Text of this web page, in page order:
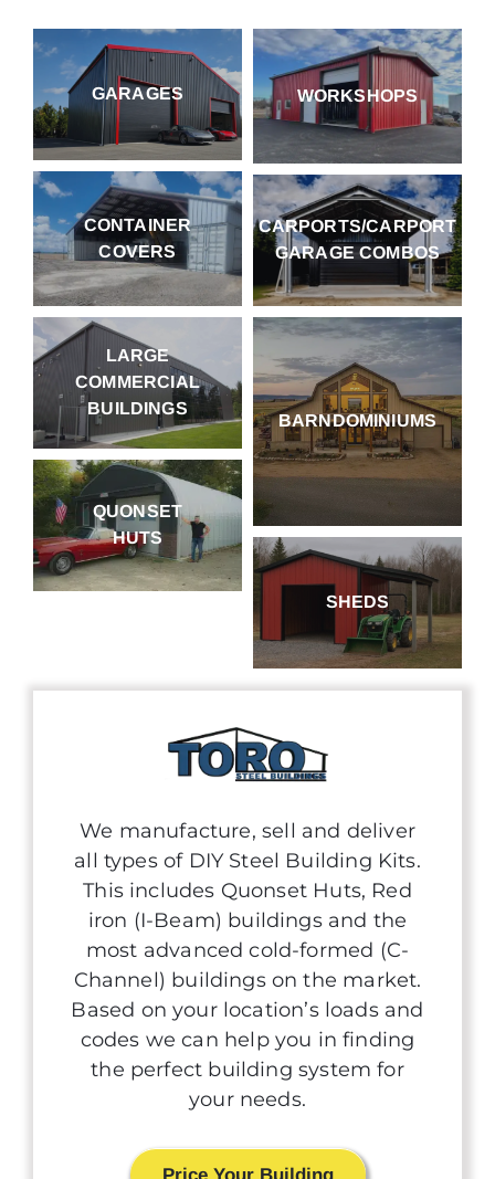
GARAGES WORKSHOPS
CONTAINER
COVERS
CARPORTS/CARPORT
GARAGE COMBOS
LARGE
COMMERCIAL
BUILDINGS
BARNDOMINIUMS
QUONSET
HUTS
SHEDS
We manufacture, sell and deliver
all types of DIY Steel Building Kits.
This includes Quonset Huts, Red
iron (I-Beam) buildings and the
most advanced cold-formed (C-
Channel) buildings on the market.
Based on your location’s loads and
codes we can help you in finding
the perfect building system for
your needs.